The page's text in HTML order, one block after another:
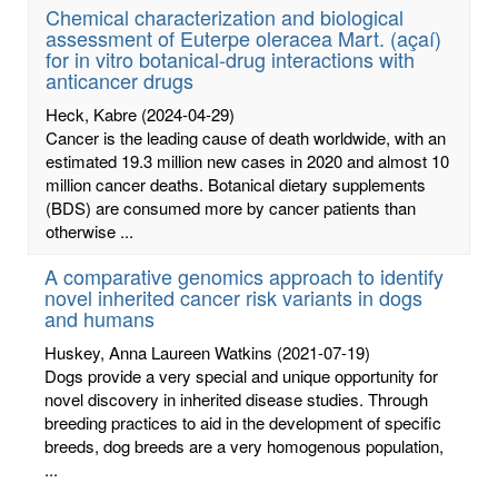
Chemical characterization and biological
assessment of Euterpe oleracea Mart. (açaí)
for in vitro botanical-drug interactions with
anticancer drugs
Heck, Kabre (2024-04-29)
Cancer is the leading cause of death worldwide, with an
estimated 19.3 million new cases in 2020 and almost 10
million cancer deaths. Botanical dietary supplements
(BDS) are consumed more by cancer patients than
otherwise ...
A comparative genomics approach to identify
novel inherited cancer risk variants in dogs
and humans
Huskey, Anna Laureen Watkins (2021-07-19)
Dogs provide a very special and unique opportunity for
novel discovery in inherited disease studies. Through
breeding practices to aid in the development of specific
breeds, dog breeds are a very homogenous population,
...